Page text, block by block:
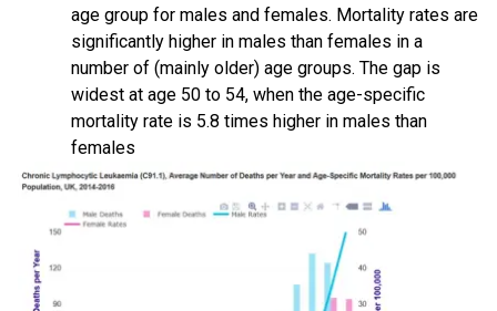
age group for males and females. Mortality rates are
significantly higher in males than females in a
number of (mainly older) age groups. The gap is
widest at age 50 to 54, when the age-specific
mortality rate is 5.8 times higher in males than
females